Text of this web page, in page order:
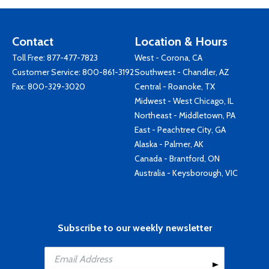
Contact
Toll Free: 877-477-7823
Customer Service: 800-861-3192
Fax: 800-329-3020
Location & Hours
West - Corona, CA
Southwest - Chandler, AZ
Central - Roanoke, TX
Midwest - West Chicago, IL
Northeast - Middletown, PA
East - Peachtree City, GA
Alaska - Palmer, AK
Canada - Brantford, ON
Australia - Keysborough, VIC
Subscribe to our weekly newsletter